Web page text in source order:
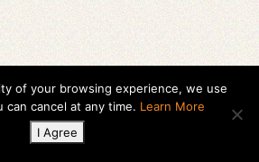
Kauno apskrities viešoji Ąžuolyno
of your browsing experience, we use
can cancel at any time. Learn More
I Agree